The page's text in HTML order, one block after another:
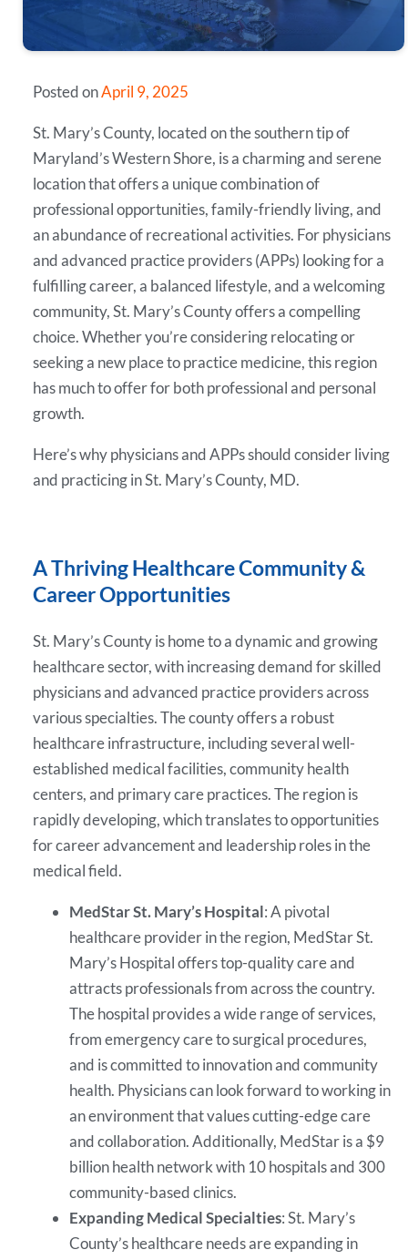
Posted onApril 9, 2025
St. Mary’s County, located on the southern tip of
Maryland’s Western Shore, is a charming and serene
location that offers a unique combination of
professional opportunities, family-friendly living, and
an abundance of recreational activities. For physicians
and advanced practice providers (APPs) looking for a
fulfilling career, a balanced lifestyle, and a welcoming
community, St. Mary’s County offers a compelling
choice. Whether you’re considering relocating or
seeking a new place to practice medicine, this region
has much to offer for both professional and personal
growth.
Here’s why physicians and APPs should consider living
and practicing in St. Mary’s County, MD.
A Thriving Healthcare Community &
Career Opportunities
St. Mary’s County is home to a dynamic and growing
healthcare sector, with increasing demand for skilled
physicians and advanced practice providers across
various specialties. The county offers a robust
healthcare infrastructure, including several well-
established medical facilities, community health
centers, and primary care practices. The region is
rapidly developing, which translates to opportunities
for career advancement and leadership roles in the
medical field.
MedStar St. Mary’s Hospital: A pivotal
healthcare provider in the region, MedStar St.
Mary’s Hospital offers top-quality care and
attracts professionals from across the country.
The hospital provides a wide range of services,
from emergency care to surgical procedures,
and is committed to innovation and community
health. Physicians can look forward to working in
an environment that values cutting-edge care
and collaboration. Additionally, MedStar is a $9
billion health network with 10 hospitals and 300
community-based clinics.
Expanding Medical Specialties: St. Mary’s
County’s healthcare needs are expanding in